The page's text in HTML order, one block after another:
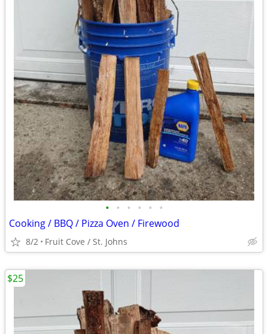
• • • • • •
Cooking / BBQ / Pizza Oven / Firewood
8/2 Fruit Cove / St. Johns
$25